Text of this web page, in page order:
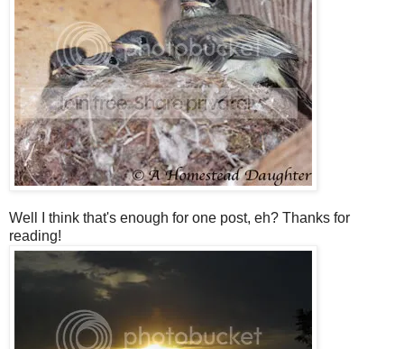
Well I think that's enough for one post, eh? Thanks for
reading!